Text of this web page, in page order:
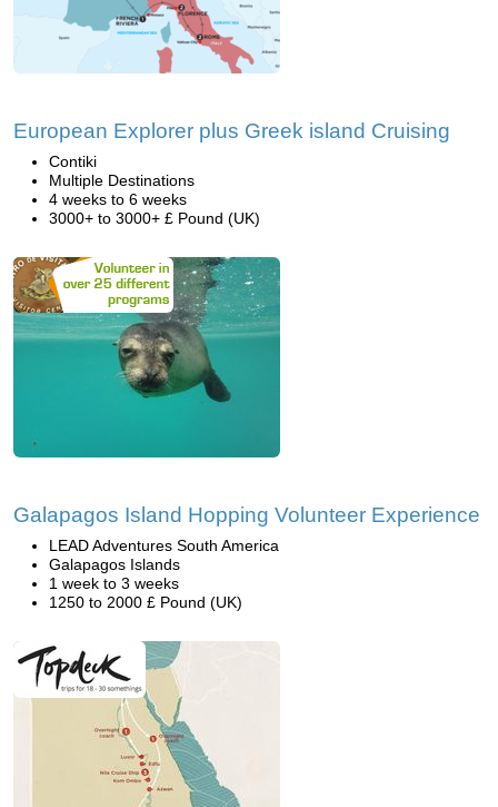
European Explorer plus Greek island Cruising
Contiki
Multiple Destinations
4 weeks to 6 weeks
3000+ to 3000+ £ Pound (UK)
Galapagos Island Hopping Volunteer Experience
LEAD Adventures South America
Galapagos Islands
1 week to 3 weeks
1250 to 2000 £ Pound (UK)